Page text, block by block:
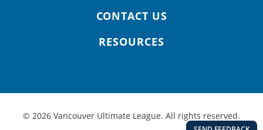
CONTACT US
RESOURCES
© 2026 Vancouver Ultimate League. All rights reserved.